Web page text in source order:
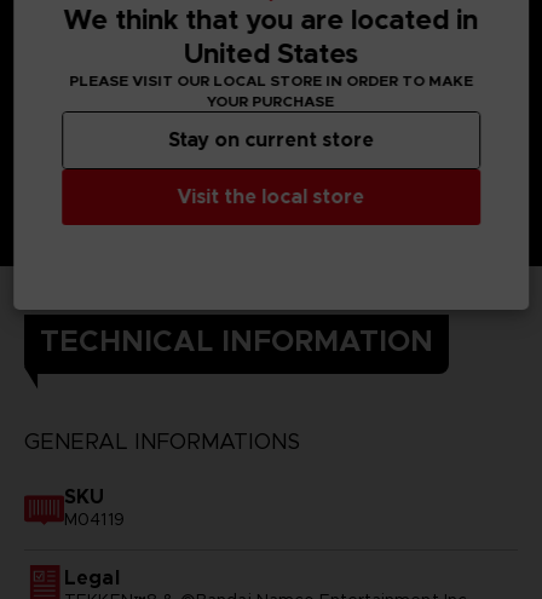
TECHNICAL INFORMATION
GENERAL INFORMATIONS
SKU
M04119
Legal
We think that you are located in
United States
PLEASE VISIT OUR LOCAL STORE IN ORDER TO MAKE
YOUR PURCHASE
Visit the local store
Stay on current store